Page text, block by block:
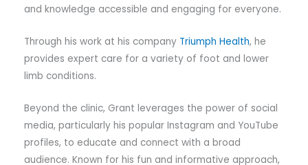
and knowledge accessible and engaging for everyone.
Through his work at his company Triumph Health, he
provides expert care for a variety of foot and lower
limb conditions.
Beyond the clinic, Grant leverages the power of social
media, particularly his popular Instagram and YouTube
profiles, to educate and connect with a broad
audience. Known for his fun and informative approach,